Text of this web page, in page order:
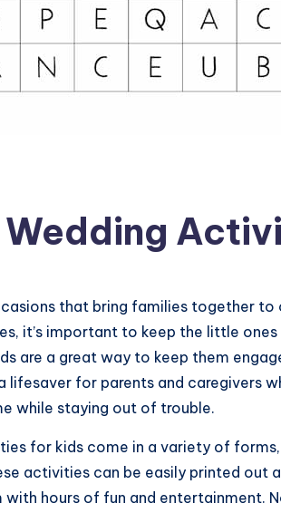
that bring families together to
it’s important to keep the little
are a great way to keep them
lifesaver for parents and caregivers
while staying out of trouble.
for kids come in a variety of
activities can be easily printed out
with hours of fun and entertainment.